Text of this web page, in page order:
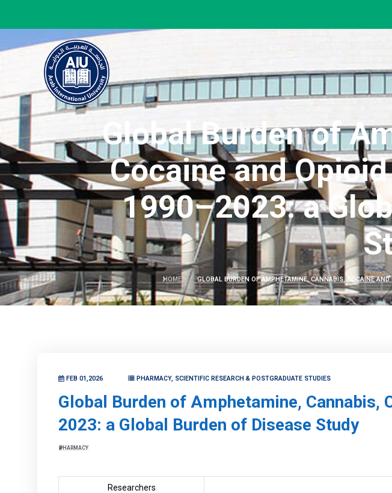
Global Burden of
Cocaine and
1990–2023: a
HOME GLOBAL BURDEN OF AMPHETAMINE, CANNABIS, COCAINE
FEB 01,2026 PHARMACY, SCIENTIFIC RESEARCH & POSTGRADUATE STUDIES
Global Burden of Amphetamine, Cannabis,
2023: a Global Burden of Disease Study
PHARMACY
Researchers